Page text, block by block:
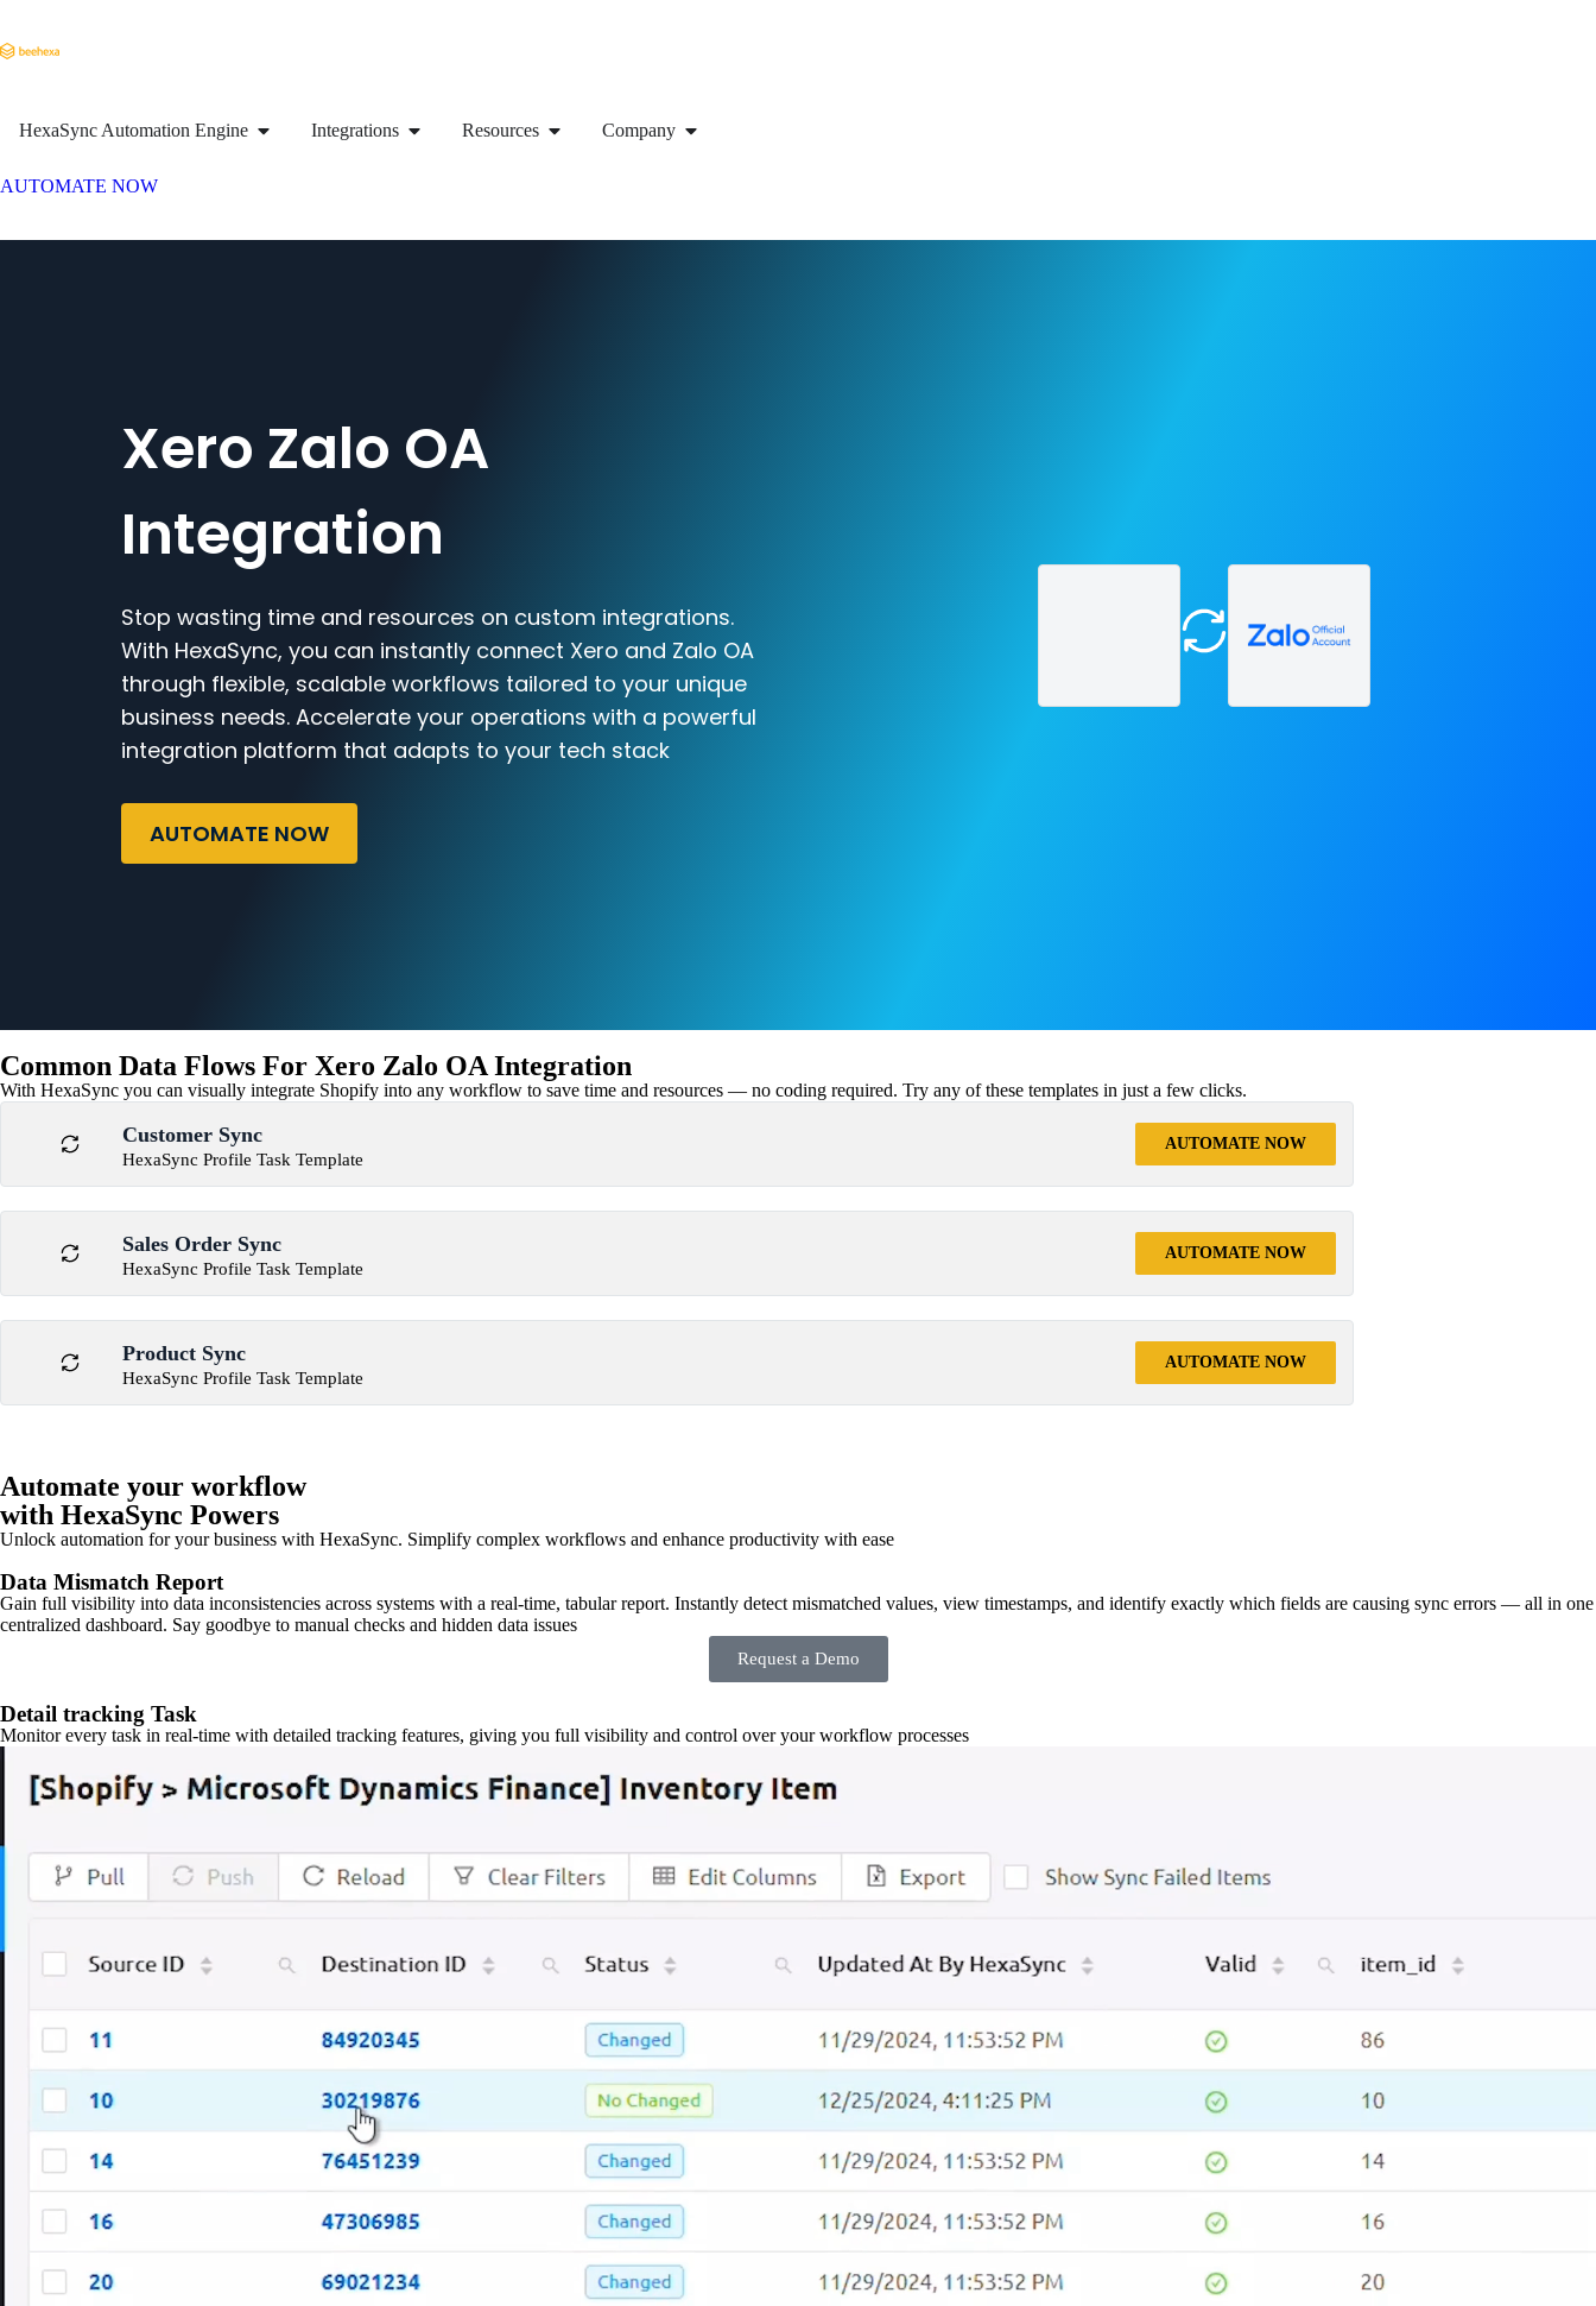
HexaSync Automation Engine Integrations Resources Company
AUTOMATE NOW
Xero Zalo OA
Integration
Stop wasting time and resources on custom integrations.
With HexaSync, you can instantly connect Xero and Zalo OA
through flexible, scalable workflows tailored to your unique
business needs. Accelerate your operations with a powerful
integration platform that adapts to your tech stack
AUTOMATE NOW
Common Data Flows For Xero Zalo OA Integration
With HexaSync you can visually integrate Shopify into any workflow to save time and resources — no coding required. Try any of these templates in just a few clicks.
Customer Sync
HexaSync Profile Task Template
AUTOMATE NOW
Sales Order Sync
HexaSync Profile Task Template
AUTOMATE NOW
Product Sync
HexaSync Profile Task Template
AUTOMATE NOW
Automate your workflow
with HexaSync Powers
Unlock automation for your business with HexaSync. Simplify complex workflows and enhance productivity with ease
Data Mismatch Report
Gain full visibility into data inconsistencies across systems with a real-time, tabular report. Instantly detect mismatched values, view timestamps, and identify exactly which fields are causing sync errors — all in one
centralized dashboard. Say goodbye to manual checks and hidden data issues
Request a Demo
Detail tracking Task
Monitor every task in real-time with detailed tracking features, giving you full visibility and control over your workflow processes